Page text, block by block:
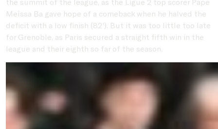
Meïssa Ba gave hope of a comeback when he halved the
deficit with a low finish (82'). But it was too little too late
for Grenoble, as Paris secured a straight fifth win in the
league and their eighth so far of the season.